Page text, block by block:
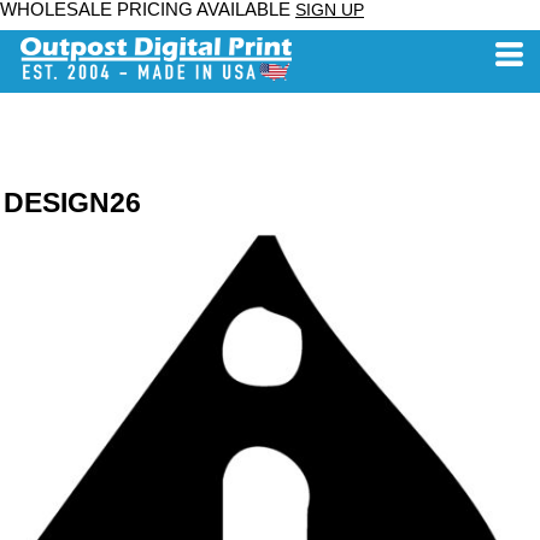
WHOLESALE PRICING AVAILABLE SIGN UP
DESIGN26